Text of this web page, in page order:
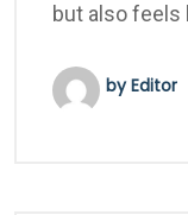
but also feels
by Editor